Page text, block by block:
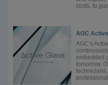
costs, to
AGC
AGC’s
embedded
tomorrow.